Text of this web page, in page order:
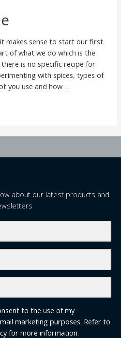
makes sense to start our first
of what we do which is the
is no specific recipe for
with spices, types of
you use and how …
about our latest products and
to the use of my
marketing purposes. Refer to
for more information.